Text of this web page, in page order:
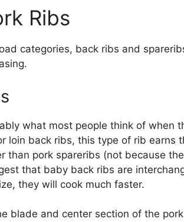
Ribs
categories, back ribs and
what most people think of when
loin back ribs, this type of rib earns
than pork spareribs (not because
that baby back ribs are
they will cook much faster.
blade and center section of the